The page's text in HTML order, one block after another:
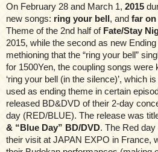
On February 28 and March 1, 2015
new songs: ring your bell, and far on
Theme of the 2nd half of Fate/Stay
2015, while the second as new
methioning that the “ring your bell”
for 1500Yen, the coupling songs were
‘ring your bell (in the silence)’, which
used as ending theme in certain
released BD&DVD of their 2-day
day (RED/BLUE). The release was
& “Blue Day” BD/DVD. The Red
their visit at JAPAN EXPO in France,